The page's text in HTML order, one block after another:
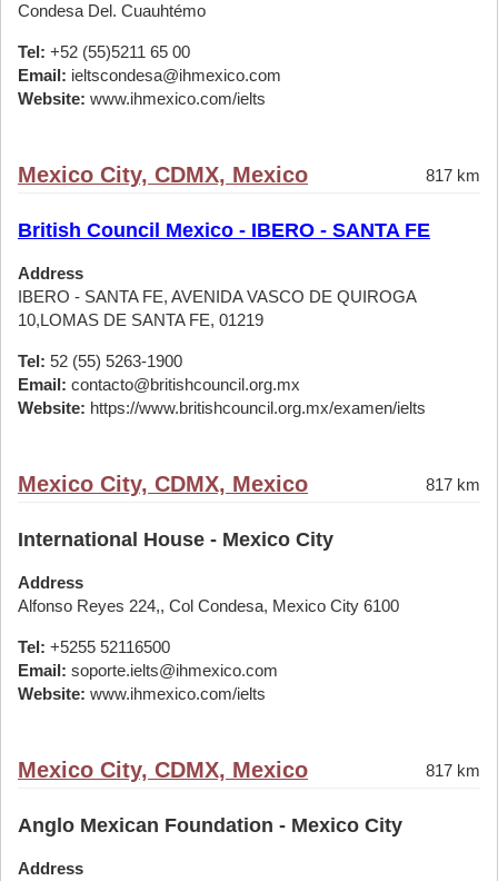
Condesa Del. Cuauhtémo
Tel: +52 (55)5211 65 00
Email: ieltscondesa@ihmexico.com
Website: www.ihmexico.com/ielts
Mexico City, CDMX, Mexico 817 km
British Council Mexico - IBERO - SANTA FE
Address
IBERO - SANTA FE, AVENIDA VASCO DE QUIROGA
10,LOMAS DE SANTA FE, 01219
Tel: 52 (55) 5263-1900
Email: contacto@britishcouncil.org.mx
Website: https://www.britishcouncil.org.mx/examen/ielts
Mexico City, CDMX, Mexico 817 km
International House - Mexico City
Address
Alfonso Reyes 224,, Col Condesa, Mexico City 6100
Tel: +5255 52116500
Email: soporte.ielts@ihmexico.com
Website: www.ihmexico.com/ielts
Mexico City, CDMX, Mexico 817 km
Anglo Mexican Foundation - Mexico City
Address